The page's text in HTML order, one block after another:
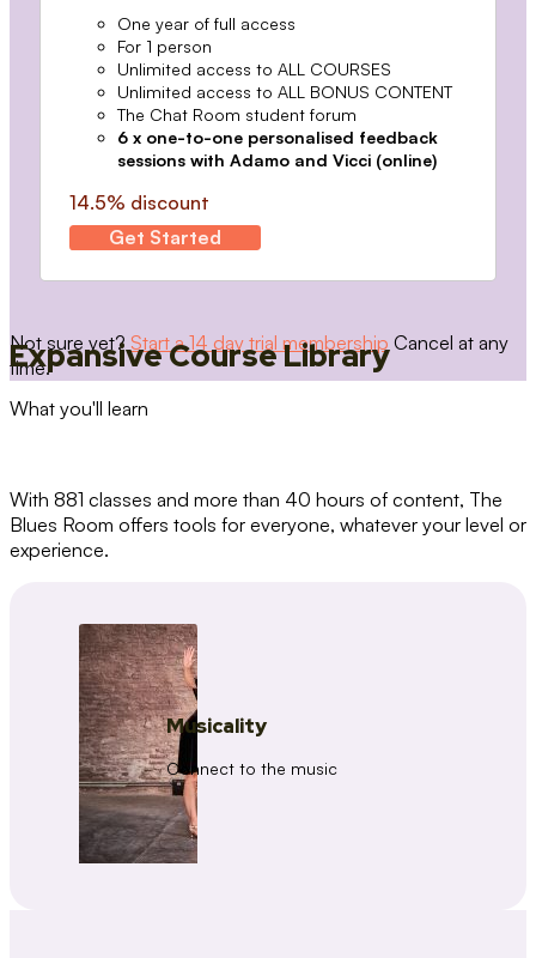
One year of full access
For 1 person
Unlimited access to ALL COURSES
Unlimited access to ALL BONUS CONTENT
The Chat Room student forum
6 x one-to-one personalised feedback
sessions with Adamo and Vicci (online)
14.5% discount
Get Started
Not sure yet? Start a 14 day trial membership Cancel at any
time.
Expansive Course Library
What you'll learn
With 881 classes and more than 40 hours of content, The
Blues Room offers tools for everyone, whatever your level or
experience.
Musicality
Connect to the music